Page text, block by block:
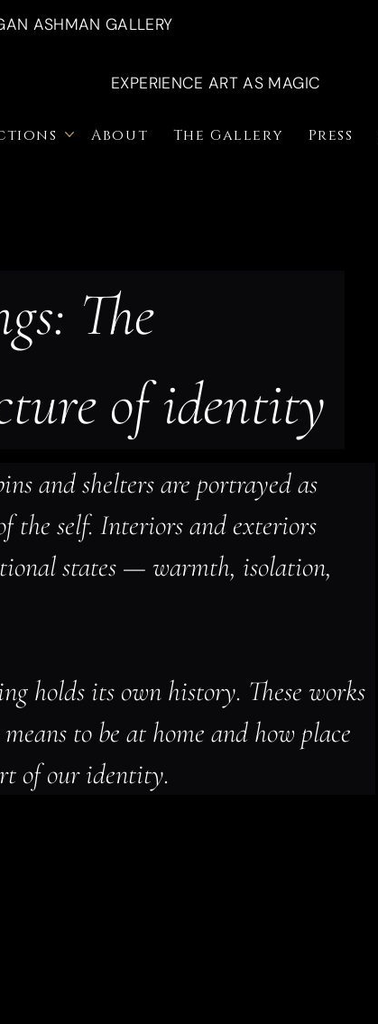
ASHMAN GALLERY
EXPERIENCE ART AS MAGIC
About The Gallery Press
The
of identity
and shelters are portrayed as
the self. Interiors and exteriors
states — warmth, isolation,
holds its own history. These works
to be at home and how place
of our identity.